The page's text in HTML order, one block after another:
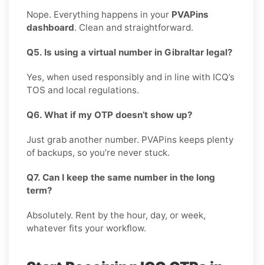
Nope. Everything happens in your PVAPins
dashboard. Clean and straightforward.
Q5. Is using a virtual number in Gibraltar legal?
Yes, when used responsibly and in line with ICQ’s
TOS and local regulations.
Q6. What if my OTP doesn’t show up?
Just grab another number. PVAPins keeps plenty
of backups, so you’re never stuck.
Q7. Can I keep the same number in the long
term?
Absolutely. Rent by the hour, day, or week,
whatever fits your workflow.